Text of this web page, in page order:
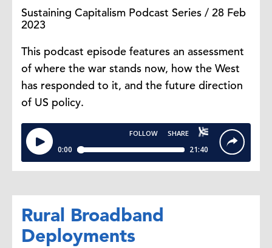
Sustaining Capitalism Podcast Series / 28 Feb
2023
This podcast episode features an assessment
of where the war stands now, how the West
has responded to it, and the future direction
of US policy.
Rural Broadband
Deployments